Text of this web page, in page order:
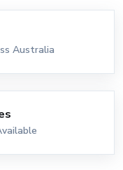
Australia